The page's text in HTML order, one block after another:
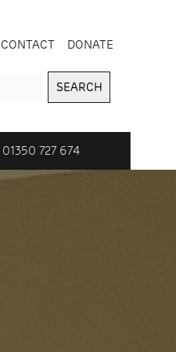
CONTACT DONATE
SEARCH
01350 727 674